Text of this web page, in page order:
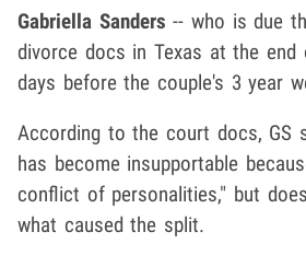
Gabriella Sanders -- who is due
divorce docs in Texas at the end
days before the couple's 3 year
According to the court docs, GS
has become insupportable
conflict of personalities," but
what caused the split.